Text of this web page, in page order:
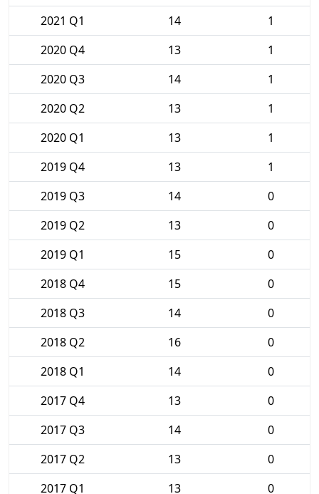
2021 Q1
14
1
2020 Q4
13
1
2020 Q3
14
1
2020 Q2
13
1
2020 Q1
13
1
2019 Q4
13
1
2019 Q3
14
0
2019 Q2
13
0
2019 Q1
15
0
2018 Q4
15
0
2018 Q3
14
0
2018 Q2
16
0
2018 Q1
14
0
2017 Q4
13
0
2017 Q3
14
0
2017 Q2
13
0
2017 Q1
13 0